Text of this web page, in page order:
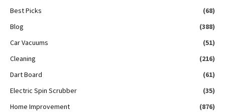
Best Picks
(68)
Blog
(388)
Car Vacuums
(51)
Cleaning
(216)
Dart Board
(61)
Electric Spin Scrubber
(35)
Home Improvement
(876)